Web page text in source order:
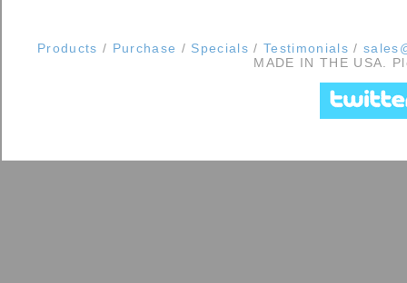
Products / Purchase / Specials / Testimonials /
MADE IN THE USA.